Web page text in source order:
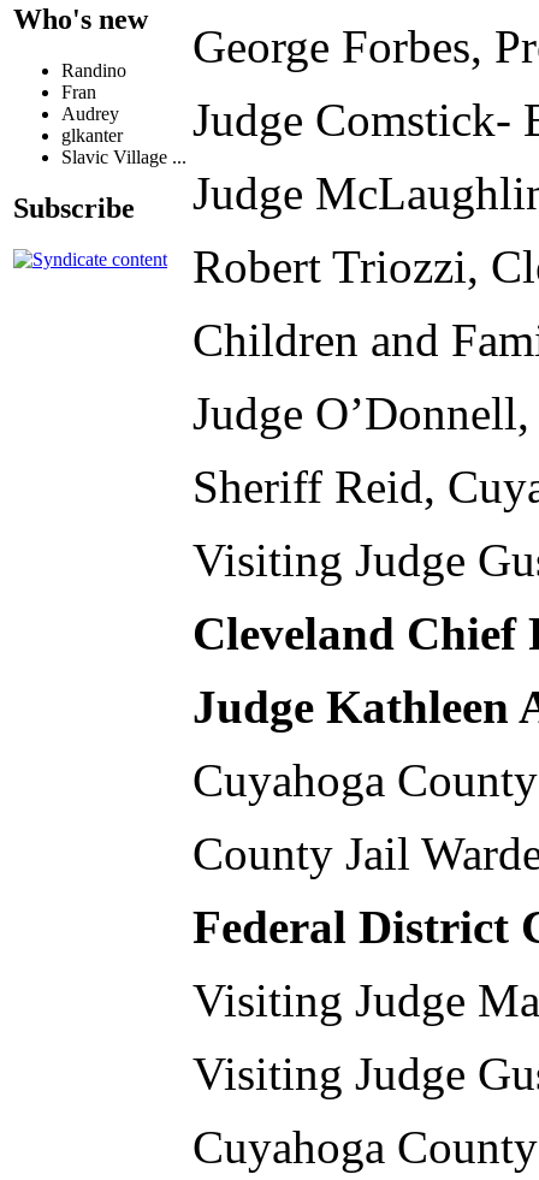
Who's new
Randino
Fran
Audrey
glkanter
Slavic Village ...
Subscribe
George Forbes,
Judge Comstick-
Judge
Robert Triozzi,
Children and
Judge
Sheriff Reid,
Visiting Judge
Cleveland Chief
Judge Kathleen
Cuyahoga
County Jail
Federal District
Visiting Judge
Visiting Judge
Cuyahoga